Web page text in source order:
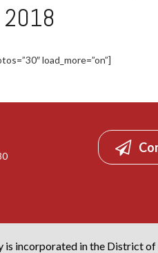
2018
load_more=”on”]
is incorporated in the District